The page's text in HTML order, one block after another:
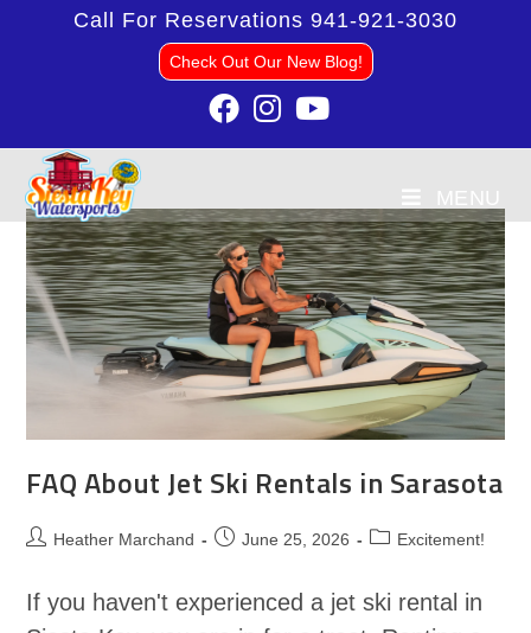
Call For Reservations 941-921-3030
Check Out Our New Blog!
MENU
FAQ About Jet Ski Rentals in Sarasota
Heather Marchand June 25, 2026 Excitement!
If you haven't experienced a jet ski rental in